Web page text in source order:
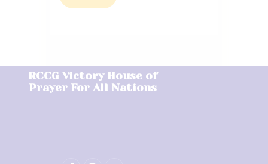
RCCG Victory House of
Prayer For All Nations